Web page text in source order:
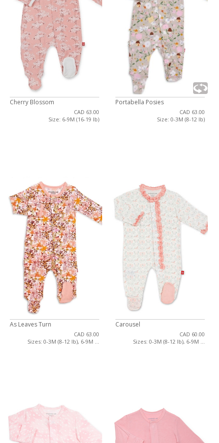
Cherry Blossom
CAD 63.00
Size: 6-9M (16-19 lb)
Portabella Posies
CAD 63.00
Size: 0-3M (8-12 lb)
As Leaves Turn
CAD 63.00
Sizes: 0-3M (8-12 lb), 6-9M ...
Carousel
CAD 60.00
Sizes: 0-3M (8-12 lb), 6-9M ...